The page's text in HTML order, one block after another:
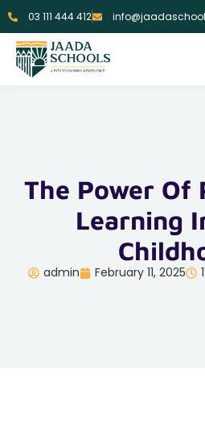
03 111 444 412
The Power Of
Learning
admin February 11, 2025